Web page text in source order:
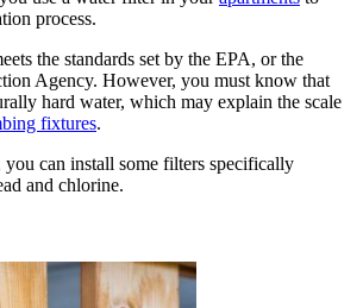
process.
the standards set by the EPA, or the
Agency. However, you must know that
hard water, which may explain the scale
fixtures.
you can install some filters specifically
and chlorine.